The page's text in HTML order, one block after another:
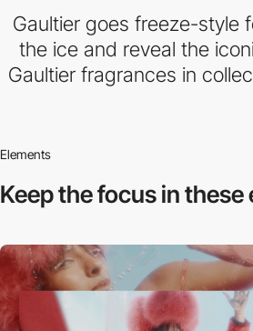
Gaultier goes freeze-style
the ice and reveal the
Gaultier fragrances in
Elements
Keep the focus inthese